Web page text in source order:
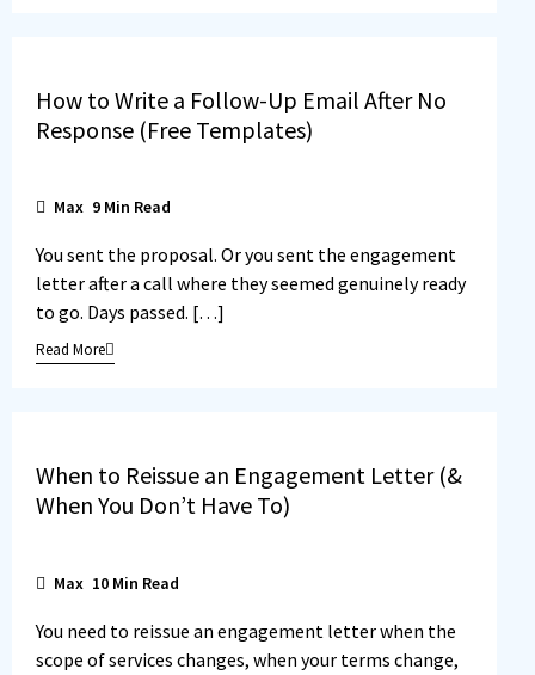
How to Write a Follow-Up Email After No
Response (Free Templates)
Max 9 Min Read
You sent the proposal. Or you sent the engagement
letter after a call where they seemed genuinely ready
to go. Days passed. […]
Read More
When to Reissue an Engagement Letter (&
When You Don’t Have To)
Max 10 Min Read
You need to reissue an engagement letter when the
scope of services changes, when your terms change,